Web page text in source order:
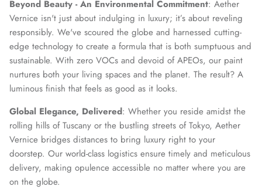
Beyond Beauty - An Environmental Commitment: Aether
Vernice isn't just about indulging in luxury; it’s about reveling
responsibly. We've scoured the globe and harnessed cutting-
edge technology to create a formula that is both sumptuous and
sustainable. With zero VOCs and devoid of APEOs, our paint
nurtures both your living spaces and the planet. The result? A
luminous finish that feels as good as it looks.
Global Elegance, Delivered: Whether you reside amidst the
rolling hills of Tuscany or the bustling streets of Tokyo, Aether
Vernice bridges distances to bring luxury right to your
doorstep. Our world-class logistics ensure timely and meticulous
delivery, making opulence accessible no matter where you are
on the globe.